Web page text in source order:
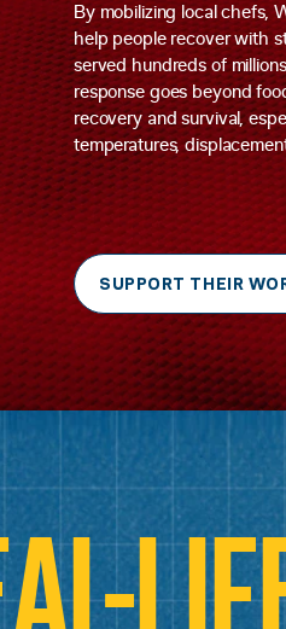
By mobilizing local chefs,
help people recover with
served hundreds of
response goes beyond
recovery and survival,
temperatures,
SUPPORT THEIR